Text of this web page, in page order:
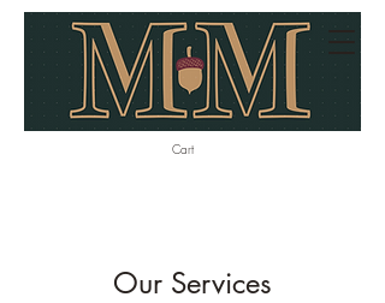
Cart
Our Services